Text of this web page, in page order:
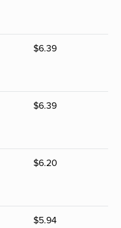
$6.39
$6.39
$6.20
$5.94